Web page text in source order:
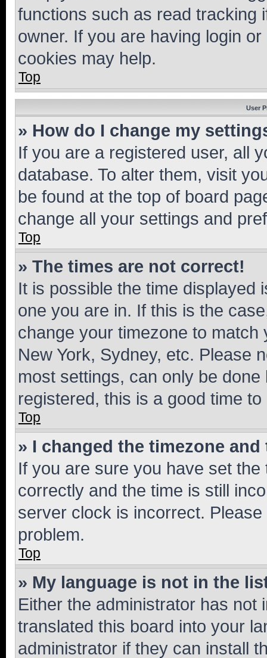
functions such as read tracking
owner. If you are having login
cookies may help.
Top
User
» How do I change my
If you are a registered user, all
database. To alter them, visit
be found at the top of board
change all your settings and
Top
» The times are not correct!
It is possible the time displayed
one you are in. If this is the
change your timezone to
New York, Sydney, etc. Please
most settings, can only be
registered, this is a good time to
Top
» I changed the timezone
If you are sure you have set
correctly and the time is still
server clock is incorrect.
problem.
Top
» My language is not in the
Either the administrator has not
translated this board into your
administrator if they can install